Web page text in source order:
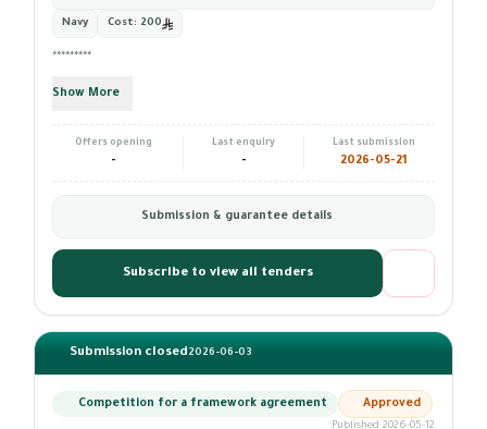
Navy Cost: 200
*********
Show More
Offers opening
-
Last enquiry
-
Last submission
2026-05-21
Submission & guarantee details
Subscribe to view all tenders
Submission closed2026-06-03
Competition for a framework agreement Approved
Published 2026-05-12